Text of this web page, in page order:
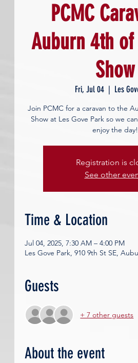
PCMC
Auburn 4th
Show
Fri, Jul 04
  |
Les
Join PCMC for a caravan to the
Show at Les Gove Park so we
enjoy the day!
Registration is
See other
Time & Location
Jul 04, 2025, 7:30 AM – 4:00 PM
Les Gove Park, 910 9th St SE,
Guests
+ 7 other guests
About the event